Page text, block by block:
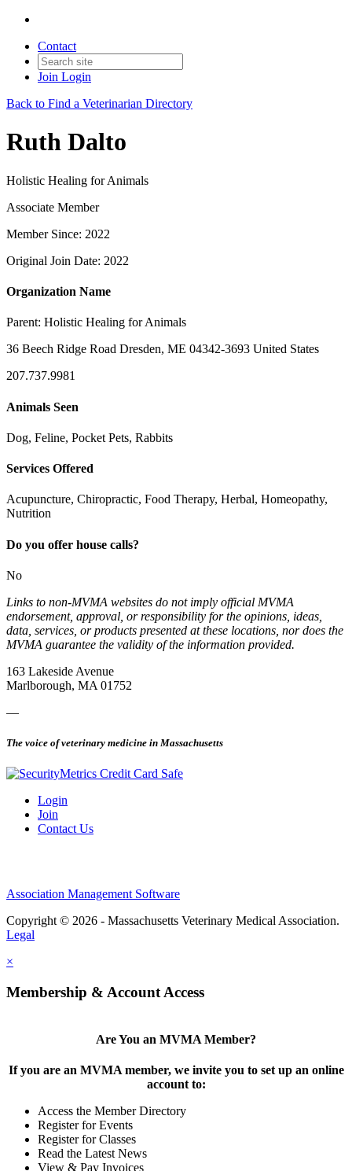
Contact
Join Login
Back to Find a Veterinarian Directory
Ruth Dalto
Holistic Healing for Animals
Associate Member
Member Since: 2022
Original Join Date: 2022
Organization Name
Parent: Holistic Healing for Animals
36 Beech Ridge Road Dresden, ME 04342-3693 United States
207.737.9981
Animals Seen
Dog, Feline, Pocket Pets, Rabbits
Services Offered
Acupuncture, Chiropractic, Food Therapy, Herbal, Homeopathy,
Nutrition
Do you offer house calls?
No
Links to non-MVMA websites do not imply official MVMA
endorsement, approval, or responsibility for the opinions, ideas,
data, services, or products presented at these locations, nor does the
MVMA guarantee the validity of the information provided.
163 Lakeside Avenue
Marlborough, MA 01752
—
The voice of veterinary medicine in Massachusetts
Login
Join
Contact Us
Association Management Software
Copyright © 2026 - Massachusetts Veterinary Medical Association.
Legal
×
Membership & Account Access
Are You an MVMA Member?
If you are an MVMA member, we invite you to set up an online
account to:
Access the Member Directory
Register for Events
Register for Classes
Read the Latest News
View & Pay Invoices